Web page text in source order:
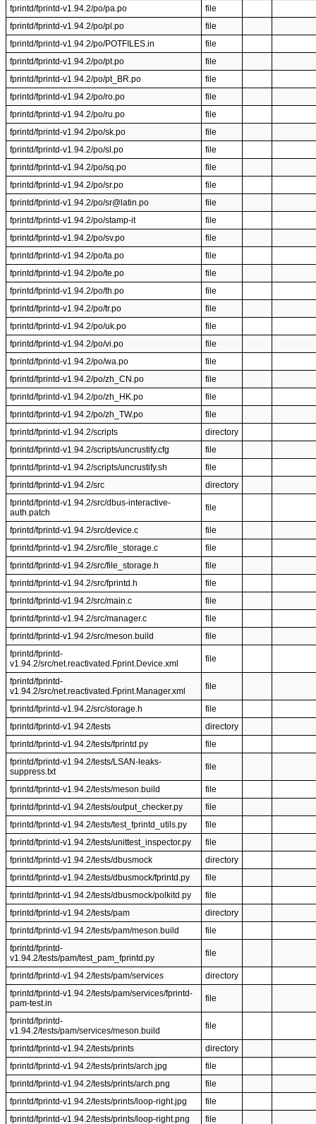
fprintd/fprintd-v1.94.2/po/pa.po
file
fprintd/fprintd-v1.94.2/po/pl.po
file
fprintd/fprintd-v1.94.2/po/POTFILES.in
file
fprintd/fprintd-v1.94.2/po/pt.po
file
fprintd/fprintd-v1.94.2/po/pt_BR.po
file
fprintd/fprintd-v1.94.2/po/ro.po
file
fprintd/fprintd-v1.94.2/po/ru.po
file
fprintd/fprintd-v1.94.2/po/sk.po
file
fprintd/fprintd-v1.94.2/po/sl.po
file
fprintd/fprintd-v1.94.2/po/sq.po
file
fprintd/fprintd-v1.94.2/po/sr.po
file
fprintd/fprintd-v1.94.2/po/sr@latin.po
file
fprintd/fprintd-v1.94.2/po/stamp-it
file
fprintd/fprintd-v1.94.2/po/sv.po
file
fprintd/fprintd-v1.94.2/po/ta.po
file
fprintd/fprintd-v1.94.2/po/te.po
file
fprintd/fprintd-v1.94.2/po/th.po
file
fprintd/fprintd-v1.94.2/po/tr.po
file
fprintd/fprintd-v1.94.2/po/uk.po
file
fprintd/fprintd-v1.94.2/po/vi.po
file
fprintd/fprintd-v1.94.2/po/wa.po
file
fprintd/fprintd-v1.94.2/po/zh_CN.po
file
fprintd/fprintd-v1.94.2/po/zh_HK.po
file
fprintd/fprintd-v1.94.2/po/zh_TW.po
file
fprintd/fprintd-v1.94.2/scripts
directory
fprintd/fprintd-v1.94.2/scripts/uncrustify.cfg
file
fprintd/fprintd-v1.94.2/scripts/uncrustify.sh
file
fprintd/fprintd-v1.94.2/src
directory
fprintd/fprintd-v1.94.2/src/dbus-interactive-
auth.patch
file
fprintd/fprintd-v1.94.2/src/device.c
file
fprintd/fprintd-v1.94.2/src/file_storage.c
file
fprintd/fprintd-v1.94.2/src/file_storage.h
file
fprintd/fprintd-v1.94.2/src/fprintd.h
file
fprintd/fprintd-v1.94.2/src/main.c
file
fprintd/fprintd-v1.94.2/src/manager.c
file
fprintd/fprintd-v1.94.2/src/meson.build
file
fprintd/fprintd-
v1.94.2/src/net.reactivated.Fprint.Device.xml
file
fprintd/fprintd-
v1.94.2/src/net.reactivated.Fprint.Manager.xml
file
fprintd/fprintd-v1.94.2/src/storage.h
file
fprintd/fprintd-v1.94.2/tests
directory
fprintd/fprintd-v1.94.2/tests/fprintd.py
file
fprintd/fprintd-v1.94.2/tests/LSAN-leaks-
suppress.txt
file
fprintd/fprintd-v1.94.2/tests/meson.build
file
fprintd/fprintd-v1.94.2/tests/output_checker.py
file
fprintd/fprintd-v1.94.2/tests/test_fprintd_utils.py
file
fprintd/fprintd-v1.94.2/tests/unittest_inspector.py
file
fprintd/fprintd-v1.94.2/tests/dbusmock
directory
fprintd/fprintd-v1.94.2/tests/dbusmock/fprintd.py
file
fprintd/fprintd-v1.94.2/tests/dbusmock/polkitd.py
file
fprintd/fprintd-v1.94.2/tests/pam
directory
fprintd/fprintd-v1.94.2/tests/pam/meson.build
file
fprintd/fprintd-
v1.94.2/tests/pam/test_pam_fprintd.py
file
fprintd/fprintd-v1.94.2/tests/pam/services
directory
fprintd/fprintd-v1.94.2/tests/pam/services/fprintd-
pam-test.in
file
fprintd/fprintd-
v1.94.2/tests/pam/services/meson.build
file
fprintd/fprintd-v1.94.2/tests/prints
directory
fprintd/fprintd-v1.94.2/tests/prints/arch.jpg
file
fprintd/fprintd-v1.94.2/tests/prints/arch.png
file
fprintd/fprintd-v1.94.2/tests/prints/loop-right.jpg
file
fprintd/fprintd-v1.94.2/tests/prints/loop-right.png
file